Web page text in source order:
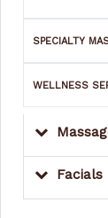
SPECIALTY
WELLNESS
Facials